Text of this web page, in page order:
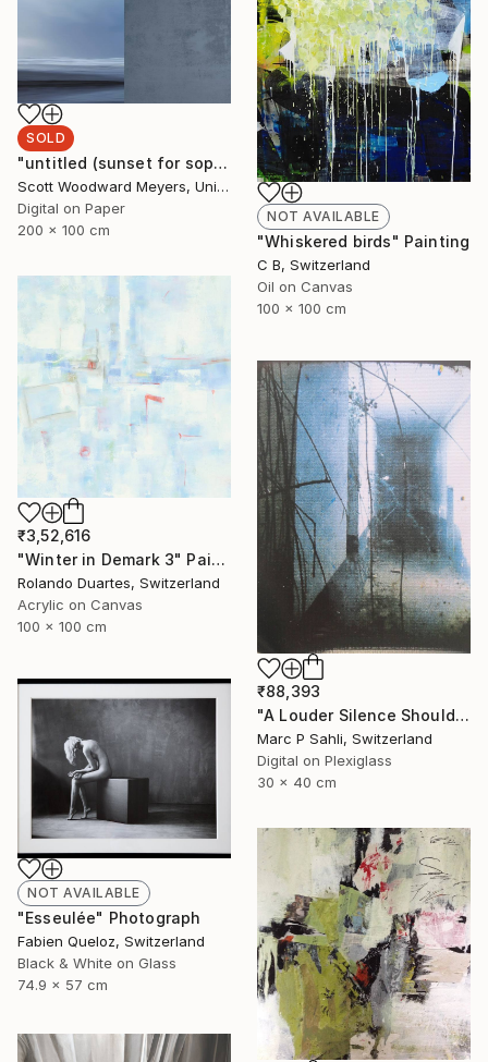
NOT AVAILABLE
"Whiskered birds" Painting
C B, Switzerland
Oil on Canvas
100 x 100 cm
SOLD
"untitled (sunset for sophia)" Photograph
Scott Woodward Meyers, United States
Digital on Paper
200 x 100 cm
₹3,52,616
"Winter in Demark 3" Painting
Rolando Duartes, Switzerland
Acrylic on Canvas
100 x 100 cm
₹88,393
"A Louder Silence Should Be There" Photograph
Marc P Sahli, Switzerland
Digital on Plexiglass
30 x 40 cm
NOT AVAILABLE
"Esseulée" Photograph
Fabien Queloz, Switzerland
Black & White on Glass
74.9 x 57 cm